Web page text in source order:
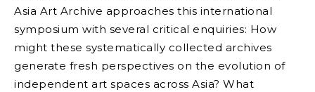
Asia Art Archive approaches this international
symposium with several critical enquiries: How
might these systematically collected archives
generate fresh perspectives on the evolution of
independent art spaces across Asia? What